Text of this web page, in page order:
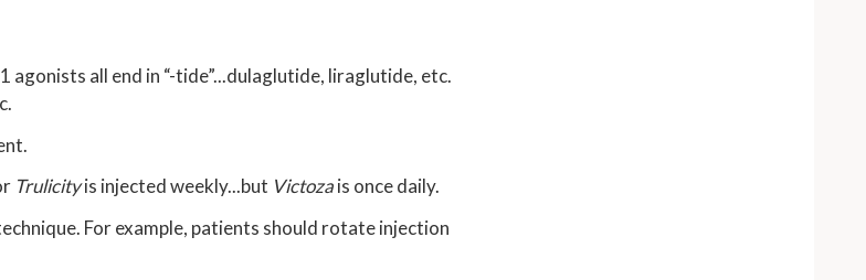
all end in “-tide”...dulaglutide, liraglutide, etc.
Trulicityis injected weekly...but Victozais once daily.
For example, patients should rotate injection